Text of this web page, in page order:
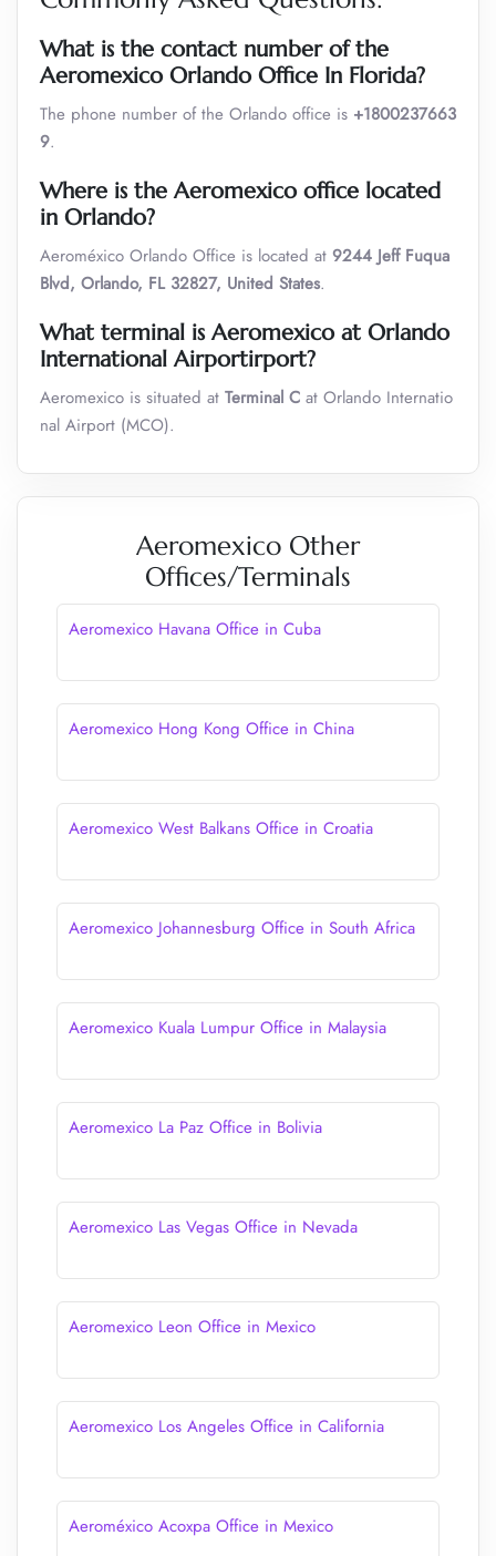
What is the contact number of the
Aeromexico Orlando Office In Florida?
The phone number of the Orlando office is +1800237663
9.
Where is theAeromexicooffice located
in Orlando?
Aeroméxico Orlando Office is located at 9244 Jeff Fuqua
Blvd, Orlando, FL 32827, United States.
What terminal isAeromexicoat Orlando
International Airportirport?
Aeromexico is situated at Terminal C at Orlando Internatio
nal Airport (MCO).
Aeromexico Other
Offices/Terminals
Aeromexico Havana Office in Cuba
Aeromexico Hong Kong Office in China
Aeromexico West Balkans Office in Croatia
Aeromexico Johannesburg Office in South Africa
Aeromexico Kuala Lumpur Office in Malaysia
Aeromexico La Paz Office in Bolivia
Aeromexico Las Vegas Office in Nevada
Aeromexico Leon Office in Mexico
Aeromexico Los Angeles Office in California
Aeroméxico Acoxpa Office in Mexico